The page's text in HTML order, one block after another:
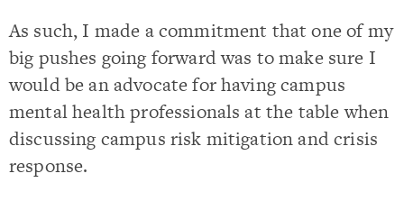
As such, I made a commitment that one of my
big pushes going forward was to make sure I
would be an advocate for having campus
mental health professionals at the table when
discussing campus risk mitigation and crisis
response.